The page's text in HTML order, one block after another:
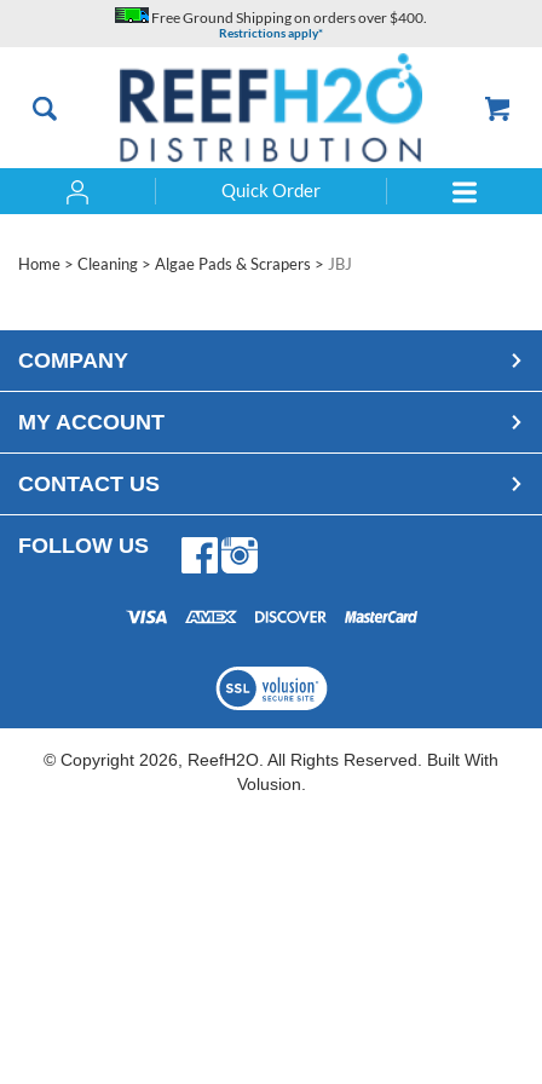
Free Ground Shipping on orders over $400.
Restrictions apply*
Quick Order
Home > Cleaning > Algae Pads & Scrapers > JBJ
COMPANY
MY ACCOUNT
CONTACT US
FOLLOW US FacebookInstagram
© Copyright 2026 , ReefH2O. All Rights Reserved.
Built With
Volusion.